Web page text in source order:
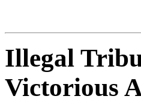
Illegal
Victorious